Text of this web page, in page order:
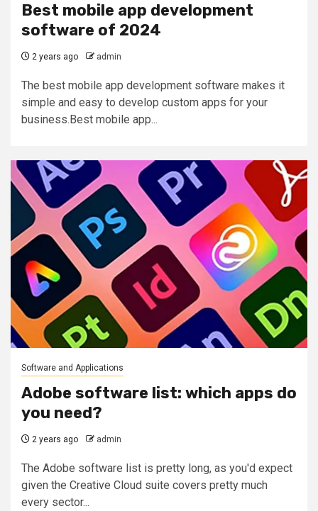
Best mobile app development
software of 2024
2 years ago admin
The best mobile app development software makes it
simple and easy to develop custom apps for your
business.Best mobile app...
Software and Applications
Adobe software list: which apps do
you need?
2 years ago admin
The Adobe software list is pretty long, as you'd expect
given the Creative Cloud suite covers pretty much
every sector...